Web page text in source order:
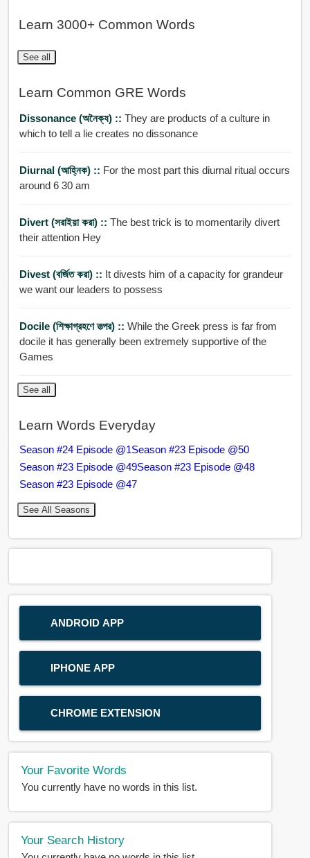
Learn 3000+ Common Words
See all
Learn Common GRE Words
Dissonance (অনৈক্য) :: They are products of a culture in
which to tell a lie creates no dissonance
Diurnal (আহ্নিক) :: For the most part this diurnal ritual occurs
around 6 30 am
Divert (সরাইয়া করা) :: The best trick is to momentarily divert
their attention Hey
Divest (বর্জিত করা) :: It divests him of a capacity for grandeur
we want our leaders to possess
Docile (শিক্ষাগ্রহণে তত্পর) :: While the Greek press is far from
docile it has generally been extremely supportive of the
Games
See all
Learn Words Everyday
Season #24 Episode @1Season #23 Episode @50
Season #23 Episode @49Season #23 Episode @48
Season #23 Episode @47
See All Seasons
ANDROID APP
IPHONE APP
CHROME EXTENSION
Your Favorite Words
You currently have no words in this list.
Your Search History